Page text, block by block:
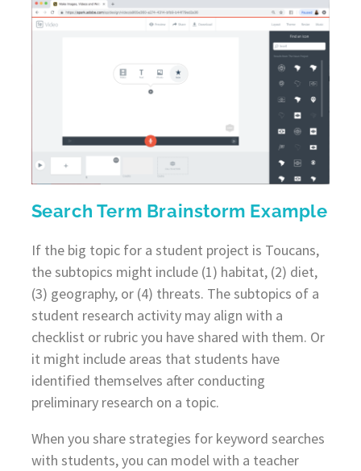
Search Term Brainstorm Example
If the big topic for a student project is Toucans,
the subtopics might include (1) habitat, (2) diet,
(3) geography, or (4) threats. The subtopics of a
student research activity may align with a
checklist or rubric you have shared with them. Or
it might include areas that students have
identified themselves after conducting
preliminary research on a topic.
When you share strategies for keyword searches
with students, you can model with a teacher